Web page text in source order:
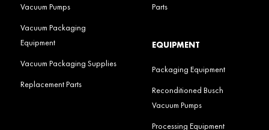
Vacuum Pumps
Vacuum Packaging
Equipment
Vacuum Packaging Supplies
Replacement Parts
Parts
EQUIPMENT
Packaging Equipment
Reconditioned Busch
Vacuum Pumps
Processing Equipment